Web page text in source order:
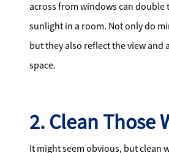
across from windows can double
sunlight in a room. Not only do
but they also reflect the view and
space.
2. Clean Those
It might seem obvious, but clean